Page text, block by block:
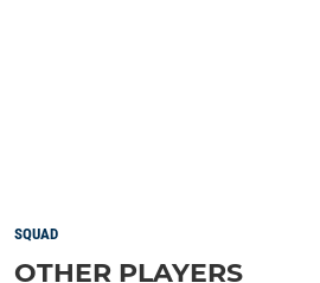
SQUAD
OTHER PLAYERS